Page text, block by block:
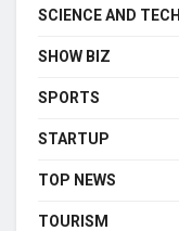
SCIENCE AND TECH
SHOW BIZ
SPORTS
STARTUP
TOP NEWS
TOURISM